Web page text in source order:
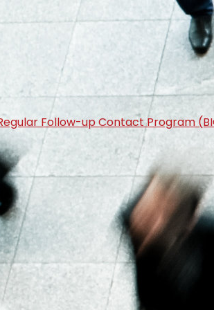
Follow-up Contact Program